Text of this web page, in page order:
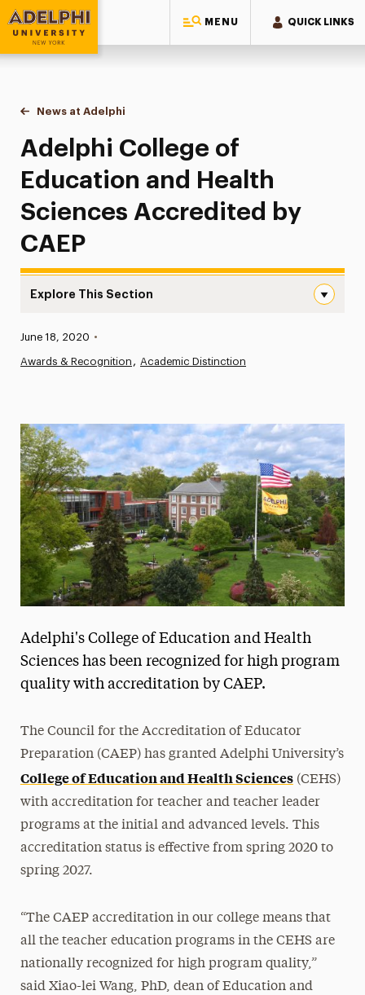
MENU QUICK LINKS
Adelphi University
You are here:
Home
News at Adelphi
Adelphi College of Education and Health
Adelphi College of
Education and Health
Sciences Accredited by
CAEP
Explore This Section
News
Media Experts & Resources
President’s Newsletter
Research Magazine
The Delphian: Student Newspaper
Published:
June 18, 2020 •
Awards & Recognition Academic Distinction
Adelphi's College of Education and Health
Sciences has been recognized for high program
quality with accreditation by CAEP.
The Council for the Accreditation of Educator
Preparation (CAEP) has granted Adelphi University’s
College of Education and Health Sciences(CEHS)
with accreditation for teacher and teacher leader
programs at the initial and advanced levels. This
accreditation status is effective from spring 2020 to
spring 2027.
“The CAEP accreditation in our college means that
all the teacher education programs in the CEHS are
nationally recognized for high program quality,”
said Xiao-lei Wang, PhD, dean of Education and